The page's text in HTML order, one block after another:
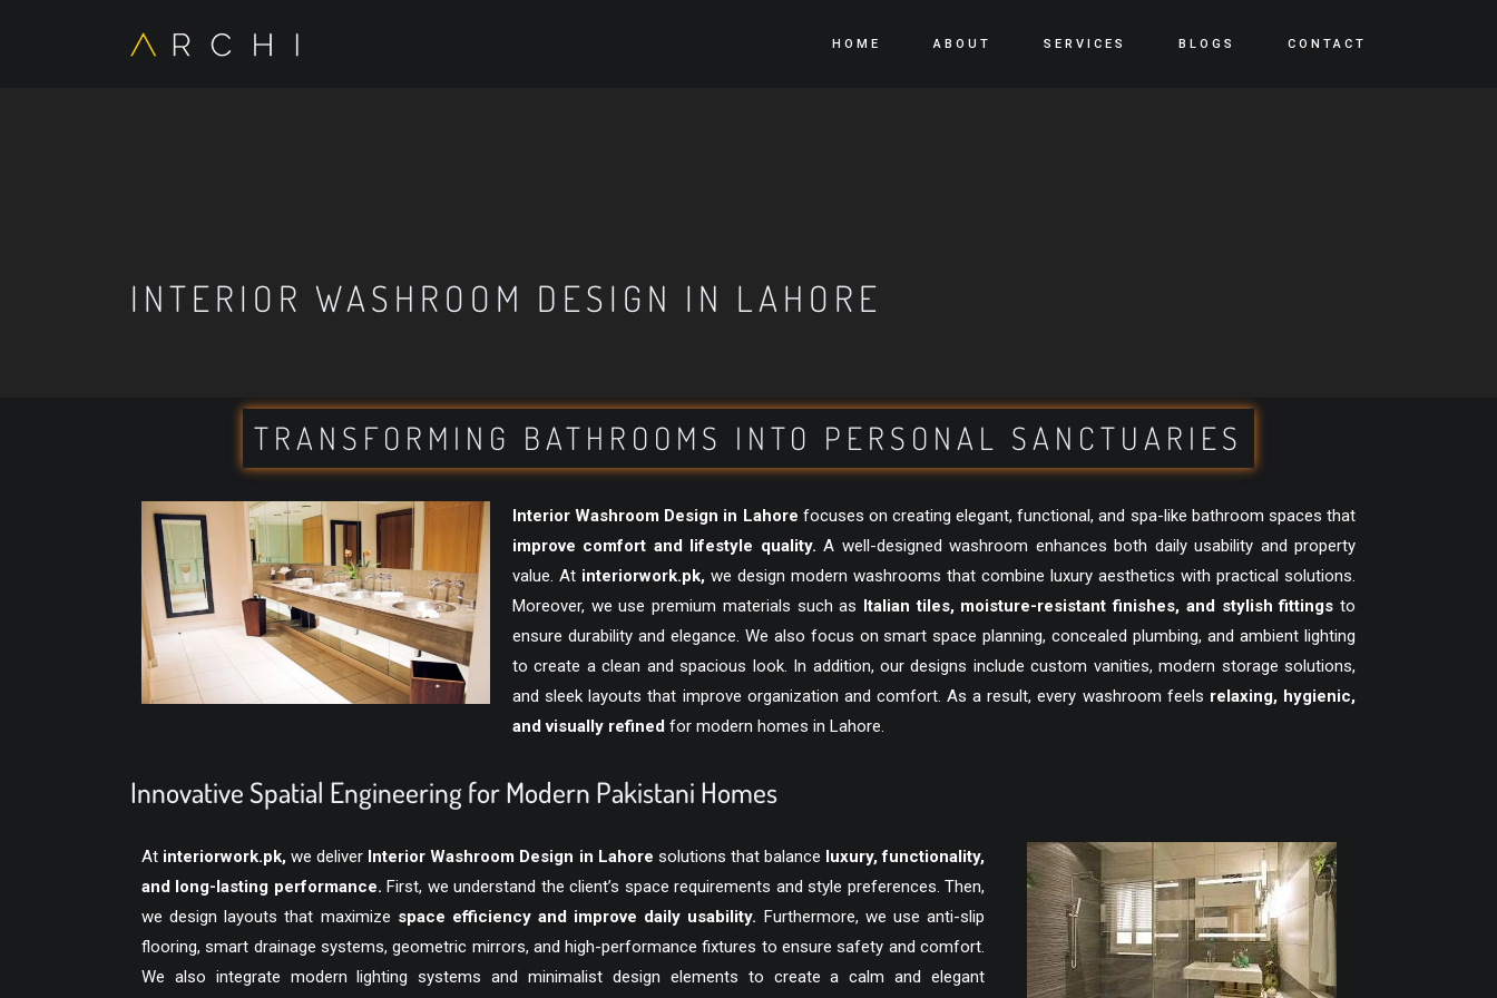
HOME ABOUT SERVICES BLOGS CONTACT
INTERIOR WASHROOM DESIGN IN LAHORE
TRANSFORMING BATHROOMS INTO PERSONAL SANCTUARIES
Interior Washroom Design in Lahore focuses on creating elegant, functional, and spa-like bathroom spaces that
improve comfort and lifestyle quality. A well-designed washroom enhances both daily usability and property
value. At interiorwork.pk, we design modern washrooms that combine luxury aesthetics with practical solutions.
Moreover, we use premium materials such as Italian tiles, moisture-resistant finishes, and stylish fittings to
ensure durability and elegance. We also focus on smart space planning, concealed plumbing, and ambient lighting
to create a clean and spacious look. In addition, our designs include custom vanities, modern storage solutions,
and sleek layouts that improve organization and comfort. As a result, every washroom feels relaxing, hygienic,
and visually refined for modern homes in Lahore.
Innovative Spatial Engineering for Modern Pakistani Homes
At interiorwork.pk, we deliver Interior Washroom Design in Lahore solutions that balance luxury, functionality,
and long-lasting performance. First, we understand the client’s space requirements and style preferences. Then,
we design layouts that maximize space efficiency and improve daily usability. Furthermore, we use anti-slip
flooring, smart drainage systems, geometric mirrors, and high-performance fixtures to ensure safety and comfort.
We also integrate modern lighting systems and minimalist design elements to create a calm and elegant